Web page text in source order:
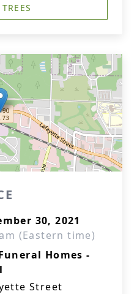
30, 2021
(Eastern time)
Homes -
Street